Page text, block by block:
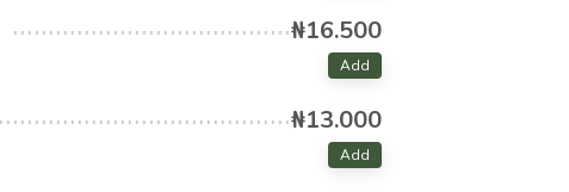
₦16.500
Add
₦13.000
Add